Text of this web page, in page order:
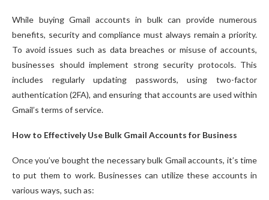
While buying Gmail accounts in bulk can provide numerous
benefits, security and compliance must always remain a priority.
To avoid issues such as data breaches or misuse of accounts,
businesses should implement strong security protocols. This
includes regularly updating passwords, using two-factor
authentication (2FA), and ensuring that accounts are used within
Gmail’s terms of service.
How to Effectively Use Bulk Gmail Accounts for Business
Once you’ve bought the necessary bulk Gmail accounts, it’s time
to put them to work. Businesses can utilize these accounts in
various ways, such as: